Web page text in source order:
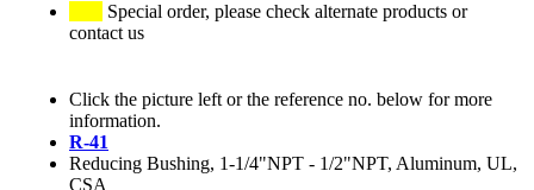
Special order, please check alternate products or
contact us
Click the picture left or the reference no. below for more
information.
R-41
Reducing Bushing, 1-1/4"NPT - 1/2"NPT, Aluminum, UL,
CSA